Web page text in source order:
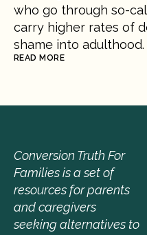
who go through so-
carry higher rates of
shame into adulthood.
READ MORE
Conversion Truth For
Families is a set of
resources for parents
and caregivers
seeking alternatives to